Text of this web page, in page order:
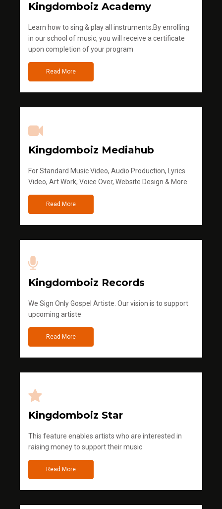
Kingdomboiz Academy
Learn how to sing & play all instruments.By enrolling
in our school of music, you will receive a certificate
upon completion of your program
Read More
Kingdomboiz Mediahub
For Standard Music Video, Audio Production, Lyrics
Video, Art Work, Voice Over, Website Design & More
Read More
Kingdomboiz Records
We Sign Only Gospel Artiste. Our vision is to support
upcoming artiste
Read More
Kingdomboiz Star
This feature enables artists who are interested in
raising money to support their music
Read More